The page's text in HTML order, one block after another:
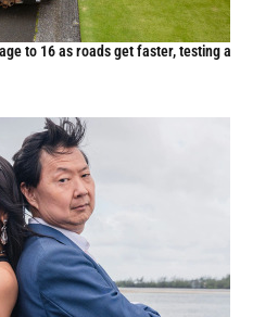
to 16 as roads get faster, testing a